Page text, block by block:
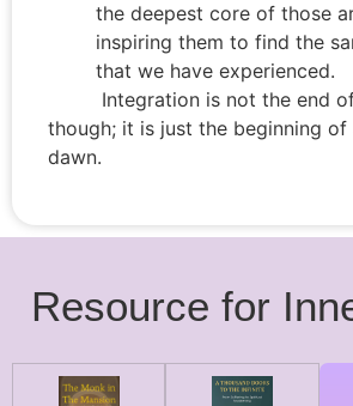
the deepest core of those
inspiring them to find the
that we have experienced.
Integration is not the end of
though; it is just the beginning of
dawn.
Resource for